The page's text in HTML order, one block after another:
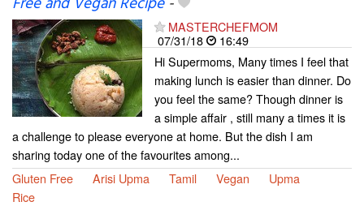
MASTERCHEFMOM
07/31/18
16:49
Hi Supermoms, Many times I feel that
making lunch is easier than dinner. Do
you feel the same? Though dinner is
a simple affair , still many a times it is
a challenge to please everyone at home. But the dish I am
sharing today one of the favourites among...
Gluten Free
Arisi Upma Tamil Vegan
Upma
Rice